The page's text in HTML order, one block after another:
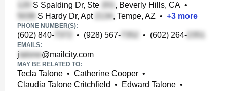
S Spalding Dr, Ste
, Beverly Hills, CA •
S Hardy Dr, Apt
, Tempe, AZ • +3 more
PHONE NUMBER(S):
(602) 840- • (928) 567- • (602) 264-
EMAILS:
j @mailcity.com
MAY BE RELATED TO:
Tecla Talone • Catherine Cooper •
Claudia Talone Critchfield • Edward Talone •